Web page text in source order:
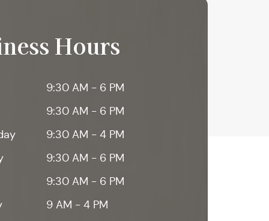
Hours
9:30 AM - 6 PM
9:30 AM - 6 PM
9:30 AM - 4 PM
9:30 AM - 6 PM
9:30 AM - 6 PM
9 AM - 4 PM